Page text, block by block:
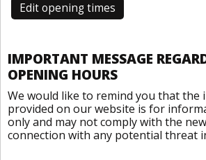
Edit opening times
IMPORTANT MESSAGE
OPENING HOURS
We would like to remind you that the
provided on our website is for
only and may not comply with the
connection with any potential threat